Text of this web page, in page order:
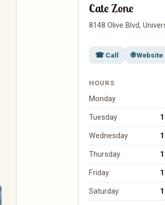
Cate Zone
8148 Olive Blvd,
☎ Call 🌐 Website
HOURS
Monday
Tuesday
Wednesday
Thursday
Friday
Saturday